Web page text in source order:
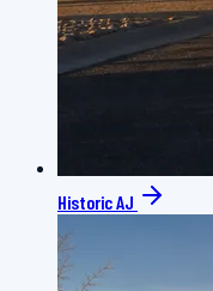
Historic AJ